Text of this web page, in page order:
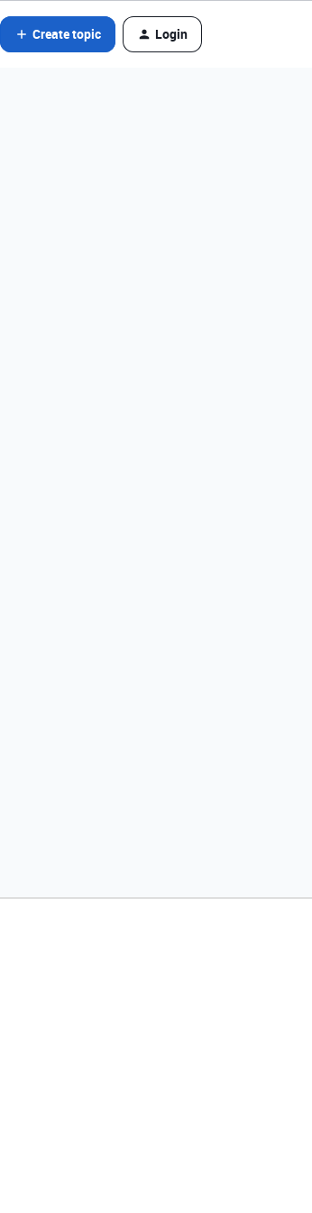
Create topic Login